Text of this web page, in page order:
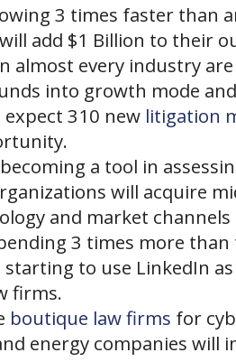
3 times faster than
add $1 Billion to their
almost every industry
into growth mode
310 new litigation
a tool in
will acquire
and market
3 times more
starting to use LinkedIn
firms.
boutique law firms for
energy companies will